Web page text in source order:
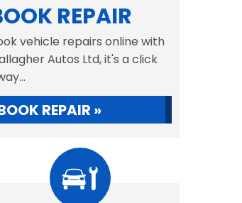
REPAIR
vehicle repairs online with
Autos Ltd, it's a click
REPAIR »